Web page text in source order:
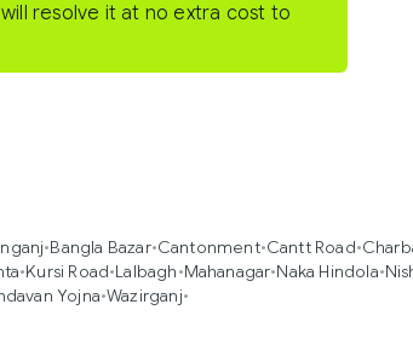
resolve it at no extra cost to
•Bangla Bazar•Cantonment•Cantt Road•
•Kursi Road•Lalbagh•Mahanagar•Naka Hindola•
Yojna•Wazirganj•